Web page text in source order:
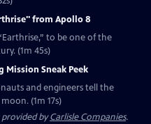
from Apollo 8
to be one of the
(1m 45s)
Mission Sneak Peek
and engineers tell the
(1m 17s)
byCarlisle Companies.